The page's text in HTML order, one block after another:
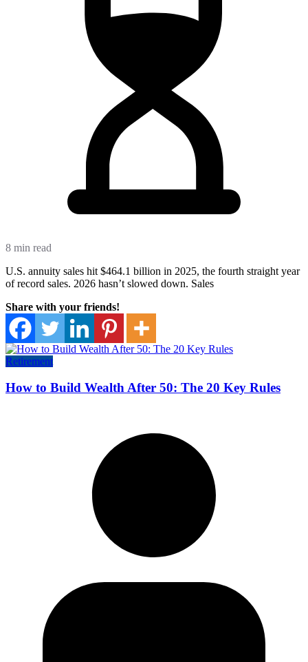
8 min read
U.S. annuity sales hit $464.1 billion in 2025, the fourth straight year
of record sales. 2026 hasn’t slowed down. Sales
Share with your friends!
Retirement
How to Build Wealth After 50: The 20 Key Rules